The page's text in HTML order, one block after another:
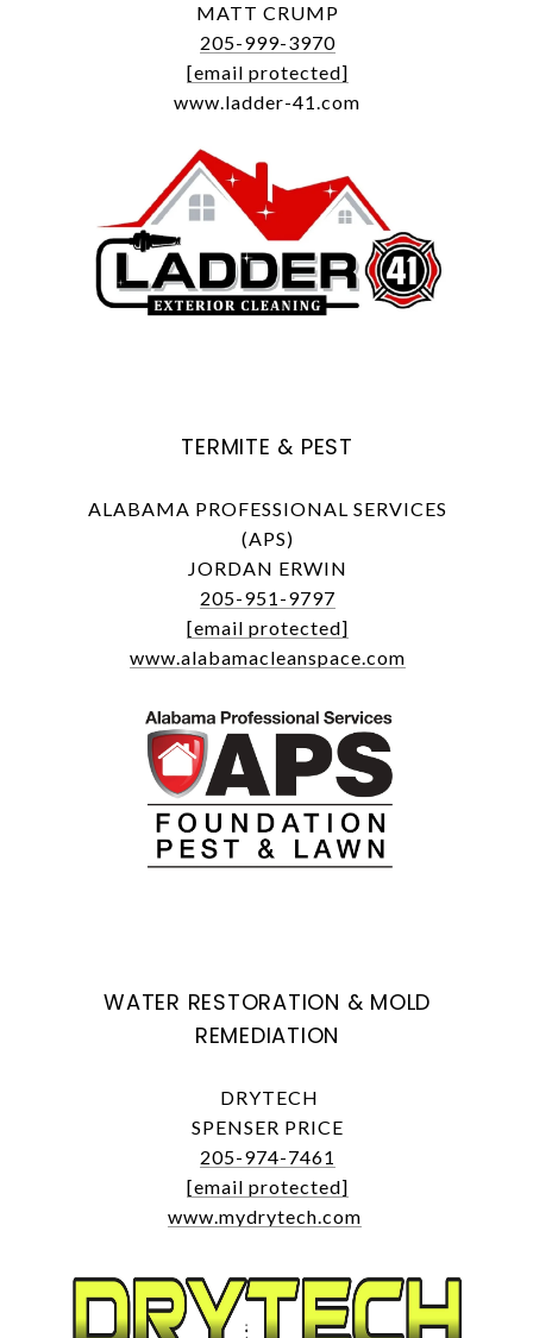
MATT CRUMP
205-999-3970
[email protected]
www.ladder-41.com
TERMITE & PEST
ALABAMA PROFESSIONAL SERVICES
(APS)
JORDAN ERWIN
205-951-9797
[email protected]
www.alabamacleanspace.com
WATER RESTORATION & MOLD
REMEDIATION
DRYTECH
SPENSER PRICE
205-974-7461
[email protected]
www.mydrytech.com